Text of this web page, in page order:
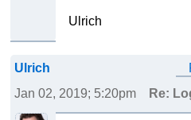
Ulrich
Ulrich
Jan 02, 2019; 5:20pm
Re: